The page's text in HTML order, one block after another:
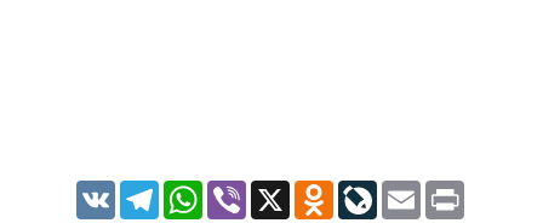
VK TelegramWhatsApp
Viber X Odnoklassniki
LiveJournal
Email Print